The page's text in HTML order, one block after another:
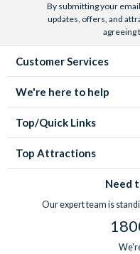
By submitting your
updates, offers, and
agreeing
Customer Services
We're here to help
Top/Quick Links
Top Attractions
Need
Our expert team is